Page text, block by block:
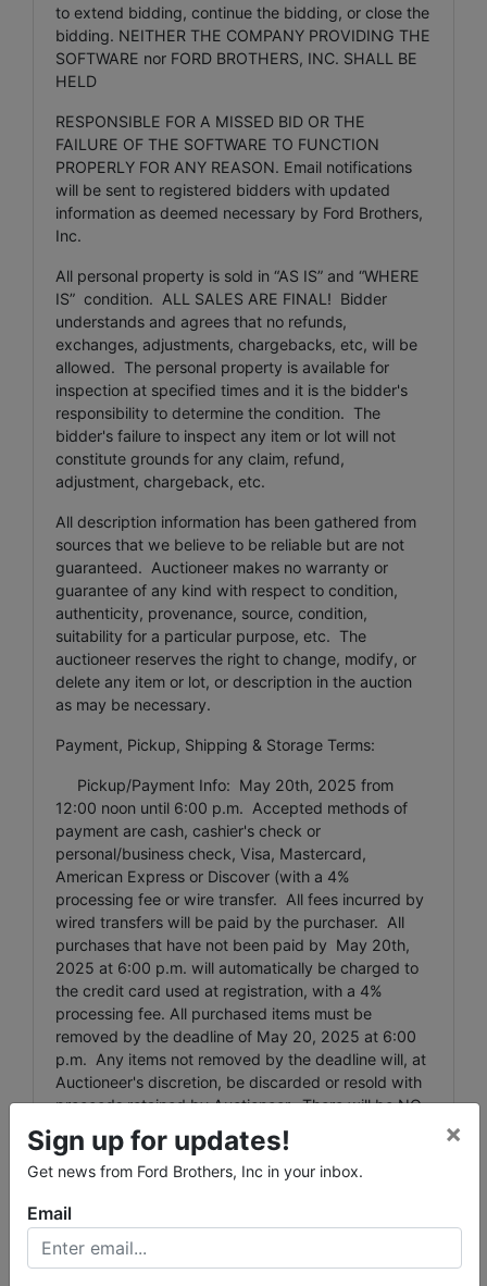
to extend bidding, continue the bidding, or close the
bidding. NEITHER THE COMPANY PROVIDING THE
SOFTWARE nor FORD BROTHERS, INC. SHALL BE
HELD
RESPONSIBLE FOR A MISSED BID OR THE
FAILURE OF THE SOFTWARE TO FUNCTION
PROPERLY FOR ANY REASON. Email notifications
will be sent to registered bidders with updated
information as deemed necessary by Ford Brothers,
Inc.
All personal property is sold in “AS IS” and “WHERE
IS” condition. ALL SALES ARE FINAL! Bidder
understands and agrees that no refunds,
exchanges, adjustments, chargebacks, etc, will be
allowed. The personal property is available for
inspection at specified times and it is the bidder's
responsibility to determine the condition. The
bidder's failure to inspect any item or lot will not
constitute grounds for any claim, refund,
adjustment, chargeback, etc.
All description information has been gathered from
sources that we believe to be reliable but are not
guaranteed. Auctioneer makes no warranty or
guarantee of any kind with respect to condition,
authenticity, provenance, source, condition,
suitability for a particular purpose, etc. The
auctioneer reserves the right to change, modify, or
delete any item or lot, or description in the auction
as may be necessary.
Payment, Pickup, Shipping & Storage Terms:
Pickup/Payment Info: May 20th, 2025 from
12:00 noon until 6:00 p.m. Accepted methods of
payment are cash, cashier's check or
personal/business check, Visa, Mastercard,
American Express or Discover (with a 4%
processing fee or wire transfer. All fees incurred by
wired transfers will be paid by the purchaser. All
purchases that have not been paid by May 20th,
2025 at 6:00 p.m. will automatically be charged to
the credit card used at registration, with a 4%
processing fee. All purchased items must be
removed by the deadline of May 20, 2025 at 6:00
p.m. Any items not removed by the deadline will, at
Auctioneer's discretion, be discarded or resold with
proceeds retained by Auctioneer. There will be NO
REFUND to the purchaser for these forfeited items.
Large Item Pickup: Ford Brothers, Inc absolutely
or transportation services for any items larger than
box. Removal of items, moving, packaging, loading,
Sign up for updates!
Get news from Ford Brothers, Inc in your inbox.
×
Email